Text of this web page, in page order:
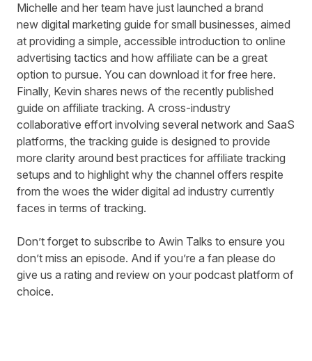
Michelle and her team have just launched a brand
new digital marketing guide for small businesses, aimed
at providing a simple, accessible introduction to online
advertising tactics and how affiliate can be a great
option to pursue. You can download it for free here.
Finally, Kevin shares news of the recently published
guide on affiliate tracking. A cross-industry
collaborative effort involving several network and SaaS
platforms, the tracking guide is designed to provide
more clarity around best practices for affiliate tracking
setups and to highlight why the channel offers respite
from the woes the wider digital ad industry currently
faces in terms of tracking.
Don’t forget to subscribe to Awin Talks to ensure you
don’t miss an episode. And if you’re a fan please do
give us a rating and review on your podcast platform of
choice.